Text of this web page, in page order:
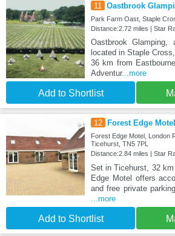
11 Oastbrook
Park Farm Oast, Staple
Distance:2.72 miles | Star
Oastbrook
located in Staple
36 km from
Adventur...more
Add to Shortlist
12 Forest Edge Motel
Forest Edge Motel, London
Ticehurst, TN5 7PL
Distance:2.84 miles | Star
Set in Ticehurst, 32
Edge Motel offers
and free private
...more
Add to Shortlist